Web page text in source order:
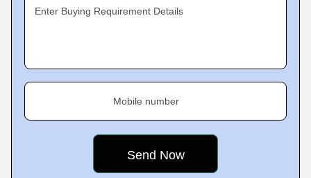
Enter Buying Requirement Details
Mobile number